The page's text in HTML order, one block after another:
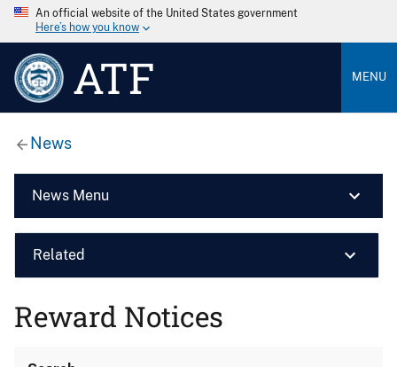
An official website of the United States government
Here’s how you know
ATF MENU
News
News Menu
Related
Reward Notices